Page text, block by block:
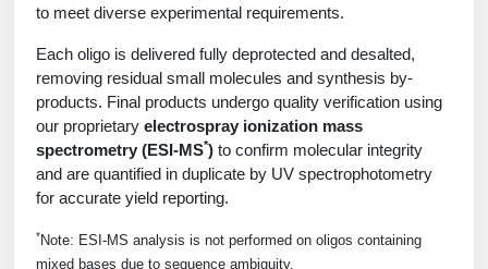
Oligo-Small Molecule Conjugates
Polymer-Oligo Conjugates
Advanced Chemistries Platforms
Advanced Oligo Architecture
Hybrid & Bioconjugate Peptides
Precision Labeling & Functional Handles
Advanced Design & Discovery
Platforms
Catalog Peptide
to meet diverse experimental requirements.
Each oligo is delivered fully deprotected and desalted,
removing residual small molecules and synthesis by-
products. Final products undergo quality verification using
our proprietary electrospray ionization mass
spectrometry (ESI-MS*) to confirm molecular integrity
and are quantified in duplicate by UV spectrophotometry
for accurate yield reporting.
*Note: ESI-MS analysis is not performed on oligos containing
mixed bases due to sequence ambiguity.